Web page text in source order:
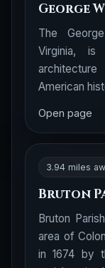
George
The
Virginia,
American
Open page
3.94 miles
Bruton
Bruton
area of
in 1674 by